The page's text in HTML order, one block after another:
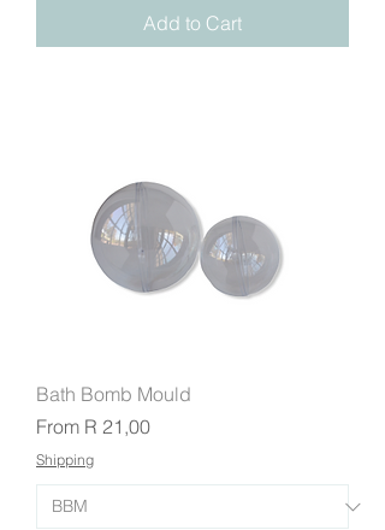
Add to Cart
Bath Bomb Mould
From R 21,00
Sale Price
Shipping